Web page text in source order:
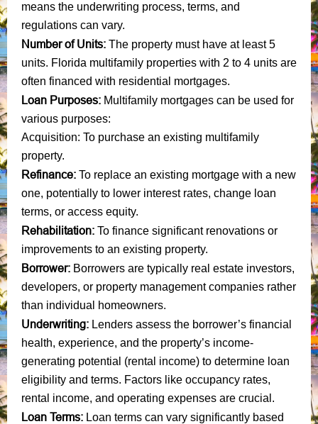
means the underwriting process, terms, and
regulations can vary.
Number of Units: The property must have at least 5
units. Florida multifamily properties with 2 to 4 units are
often financed with residential mortgages.
Loan Purposes: Multifamily mortgages can be used for
various purposes:
Acquisition: To purchase an existing multifamily
property.
Refinance: To replace an existing mortgage with a new
one, potentially to lower interest rates, change loan
terms, or access equity.
Rehabilitation: To finance significant renovations or
improvements to an existing property.
Borrower: Borrowers are typically real estate investors,
developers, or property management companies rather
than individual homeowners.
Underwriting: Lenders assess the borrower’s financial
health, experience, and the property’s income-
generating potential (rental income) to determine loan
eligibility and terms. Factors like occupancy rates,
rental income, and operating expenses are crucial.
Loan Terms: Loan terms can vary significantly based